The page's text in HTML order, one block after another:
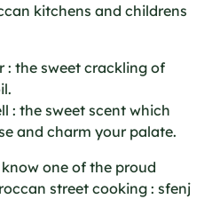
kitchens and childrens
: the sweet crackling of
: the sweet scent which
and charm your palate.
one of the proud
street cooking : sfenj